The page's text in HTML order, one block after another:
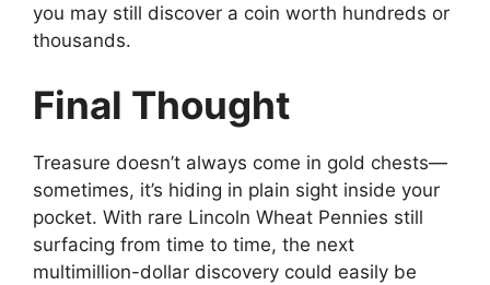
you may still discover a coin worth hundreds or
thousands.
Final Thought
Treasure doesn’t always come in gold chests—
sometimes, it’s hiding in plain sight inside your
pocket. With rare Lincoln Wheat Pennies still
surfacing from time to time, the next
multimillion-dollar discovery could easily be